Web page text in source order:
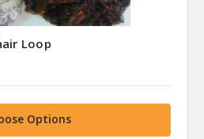
Loop
Options